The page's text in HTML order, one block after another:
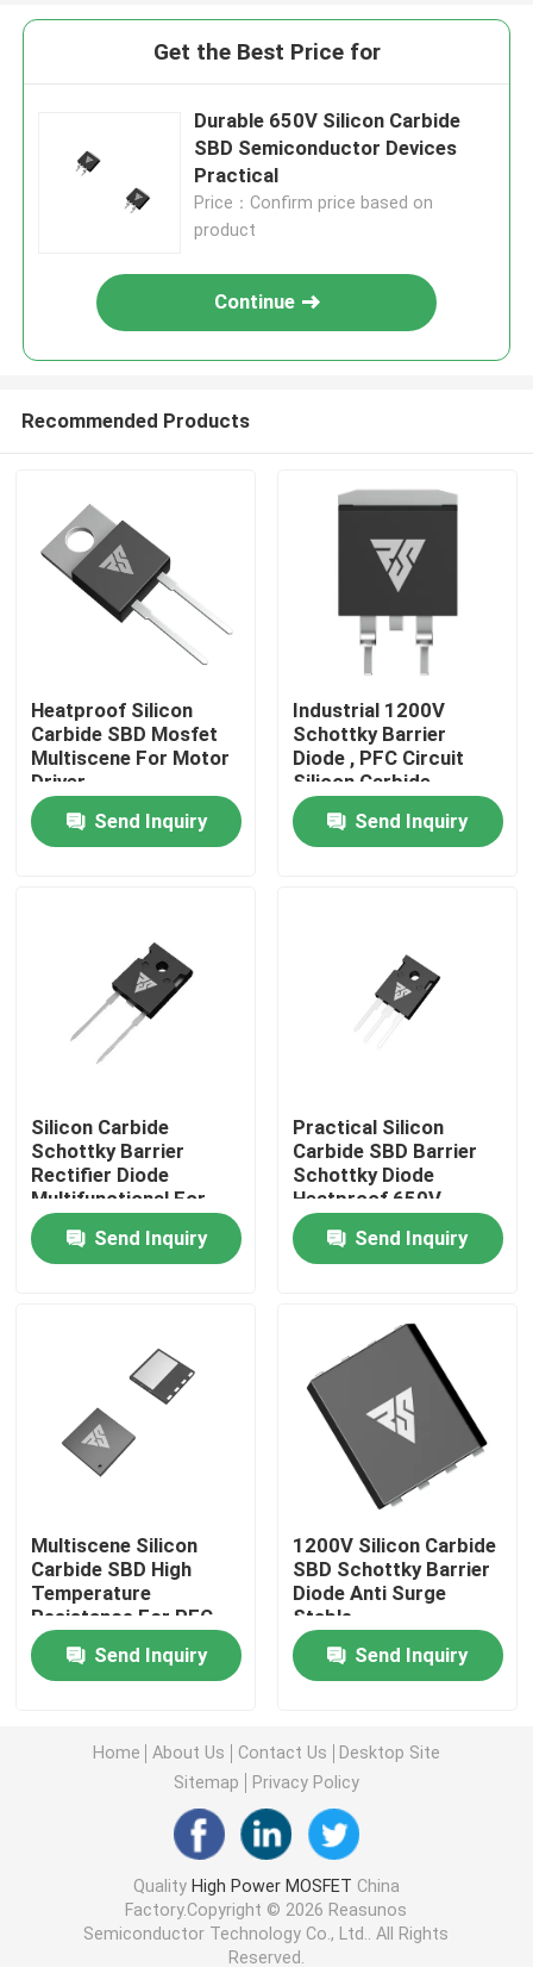
Home
Products
Factory Tour
Quality Control
Contact Us
News
Request A Quote
High Power MOSFET
Silicon Carbide MOSFET
Silicon Carbide SBD
High Voltage MOSFET
Schottky Barrier Diodes
High Power Semiconductor
Get the Best Price for
Durable 650V Silicon Carbide
SBD Semiconductor Devices
Practical
Price：Confirm price based on
product
Continue
Recommended Products
Heatproof Silicon
Carbide SBD Mosfet
Multiscene For Motor
Driver
Send Inquiry
Industrial 1200V
Schottky Barrier
Diode , PFC Circuit
Silicon Carbide
Rectifier
Send Inquiry
Silicon Carbide
Schottky Barrier
Rectifier Diode
Multifunctional For
Industry
Send Inquiry
Practical Silicon
Carbide SBD Barrier
Schottky Diode
Heatproof 650V
Send Inquiry
Multiscene Silicon
Carbide SBD High
Temperature
Resistance For PFC
Circuit
Send Inquiry
1200V Silicon Carbide
SBD Schottky Barrier
Diode Anti Surge
Stable
Send Inquiry
Home About Us Contact Us
Desktop Site
Sitemap
Privacy Policy
Quality High Power MOSFET China
Factory.Copyright © 2026 Reasunos
Semiconductor Technology Co., Ltd.. All Rights
Reserved.